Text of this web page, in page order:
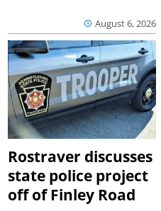
August 6, 2026
Rostraver discusses
state police project
off of Finley Road